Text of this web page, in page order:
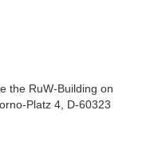
the RuW-Building on
Platz 4, D-60323